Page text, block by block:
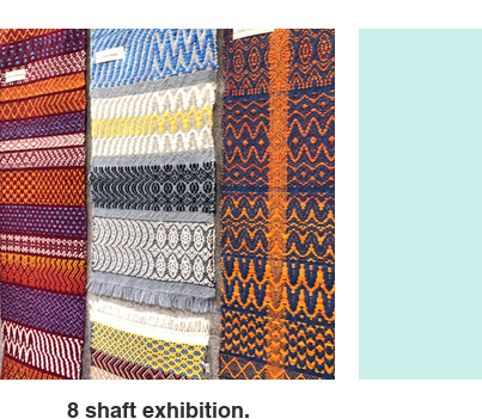
8 shaft exhibition.